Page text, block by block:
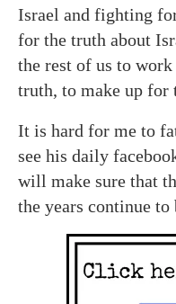
Israel and fighting
for the truth about
the rest of us to
truth, to make up for
It is hard for me to
see his daily
will make sure that
the years continue to